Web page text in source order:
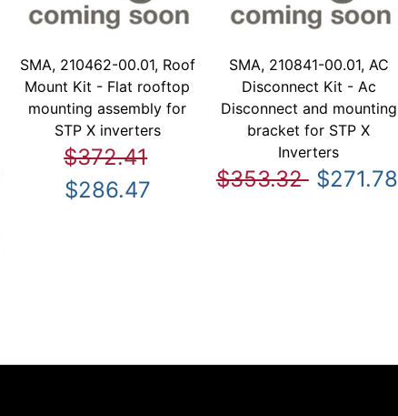
SMA, 210462-00.01, Roof
Mount Kit - Flat rooftop
mounting assembly for
STP X inverters
$372.41
$286.47
SMA, 210841-00.01, AC
Disconnect Kit - Ac
Disconnect and mounting
bracket for STP X
Inverters
$353.32 $271.78